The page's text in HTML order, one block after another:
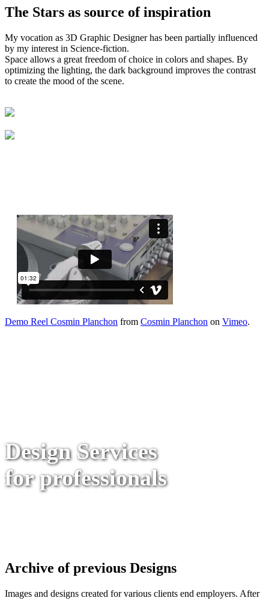
The Stars as source of inspiration
My vocation as 3D Graphic Designer has been partially influenced
by my interest in Science-fiction.
Space allows a great freedom of choice in colors and shapes. By
optimizing the lighting, the dark background improves the contrast
to create the mood of the scene.
Demo Reel Cosmin Planchon from Cosmin Planchon on Vimeo.
Design Services
for professionals
Archive of previous Designs
Images and designs created for various clients end employers. After